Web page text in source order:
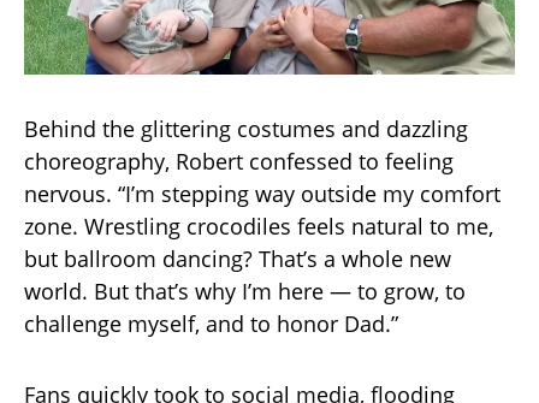
Behind the glittering costumes and dazzling
choreography, Robert confessed to feeling
nervous. “I’m stepping way outside my comfort
zone. Wrestling crocodiles feels natural to me,
but ballroom dancing? That’s a whole new
world. But that’s why I’m here — to grow, to
challenge myself, and to honor Dad.”
Fans quickly took to social media, flooding